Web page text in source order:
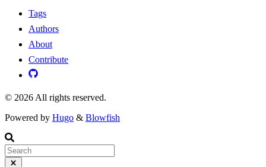
Tags
Authors
About
Contribute
© 2026 All rights reserved.
Powered by Hugo & Blowfish